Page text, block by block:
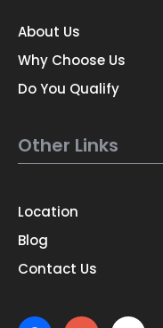
About Us
Why Choose Us
Do You Qualify
Other Links
Location
Blog
Contact Us